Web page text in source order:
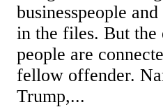
businesspeople
in the files. But the
people are
fellow offender.
Trump,...